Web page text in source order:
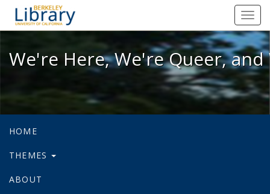
We're Here, We're Queer, and
We're Here, We're Queer,
HOME
THEMES
ABOUT